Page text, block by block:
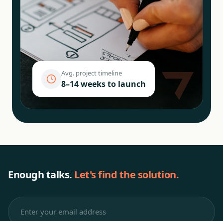
Avg. project timeline
8–14 weeks to launch
Enough talks. Let's find the solution.